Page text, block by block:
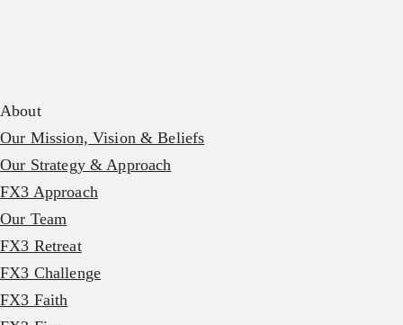
About
Our Mission, Vision & Beliefs
Our Strategy & Approach
FX3 Approach
Our Team
FX3 Retreat
FX3 Challenge
FX3 Faith